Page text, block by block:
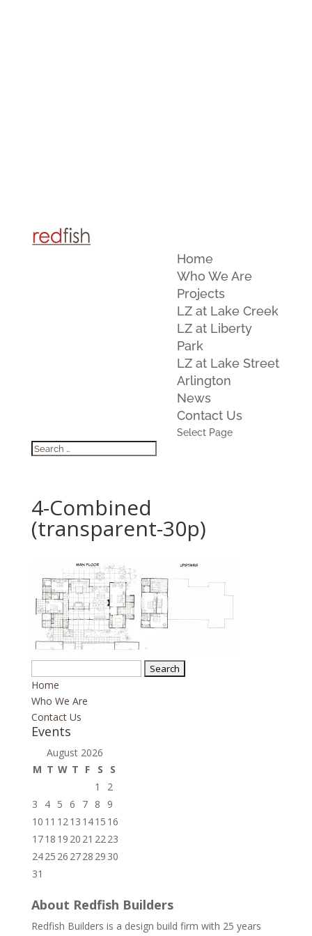
Home
Who We Are
Projects
LZ at Lake Creek
LZ at Liberty
Park
LZ at Lake Street
Arlington
News
Contact Us
Select Page
4-Combined
(transparent-30p)
for:
Home
Who We Are
Contact Us
Events
August 2026
M T W T F S
S
1
2
3
4 5 6 7 8
9
10 11 1213 1415 16
1718 19 20 21 2223
2425 26 2728 29 30
31
About Redfish Builders
Redfish Builders is a design build firm with 25 years